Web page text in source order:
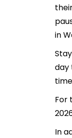
in
day
For
In